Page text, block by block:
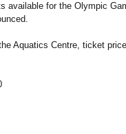
available for the Olympic
Aquatics Centre, ticket